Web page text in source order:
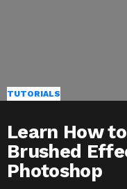
TUTORIALS
Learn How
Brushed
Photoshop